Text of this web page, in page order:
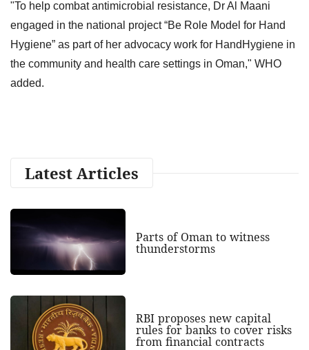
"To help combat antimicrobial resistance, Dr Al Maani
engaged in the national project “Be Role Model for Hand
Hygiene” as part of her advocacy work for HandHygiene in
the community and health care settings in Oman," WHO
added.
Latest Articles
Parts of Oman to witness
thunderstorms
RBI proposes new capital
rules for banks to cover risks
from financial contracts